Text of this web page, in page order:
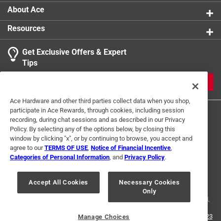
About Ace
Resources
Get Exclusive Offers & Expert
Tips
Terms of Use Privacy Policy
Interest Based Ads
For U.S. Residents Only
Your Privacy Choices
© 2024 Ace Hardware. Ace Hardware and the Ace Hardware logo are
registered trademarks of Ace Hardware Corporation. All rights reserved.
For screen reader problems with this website, please call
1-888-827-4223
Ace Hardware and other third parties collect data when you shop,
participate in Ace Rewards, through cookies, including session
recording, during chat sessions and as described in our Privacy
Policy. By selecting any of the options below, by closing this
window by clicking "x", or by continuing to browse, you accept and
agree to ourTERMS OF USE Notice of Financial Incentive
Categories of Personal Information , and Privacy Policy.
Accept All Cookies
Necessary Cookies
Only
Manage Choices